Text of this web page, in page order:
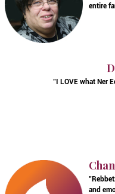
entire
"I LOVE what Ner
and